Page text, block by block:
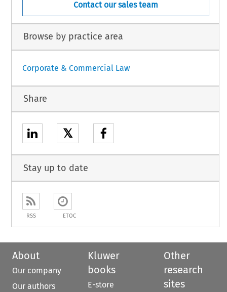
Contact our sales team
Browse by practice area
Corporate & Commercial Law
Share
𝕏
Stay up to date
RSS ETOC
About
Our company
Our authors
Kluwer
books
E-store
Other
research
sites